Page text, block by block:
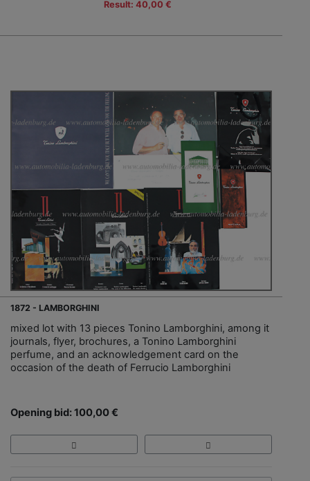
Result: 40,00 €
1872 - LAMBORGHINI
mixed lot with 13 pieces Tonino Lamborghini, among it
journals, flyer, brochures, a Tonino Lamborghini
perfume, and an acknowledgement card on the
occasion of the death of Ferrucio Lamborghini
Opening bid: 100,00 €